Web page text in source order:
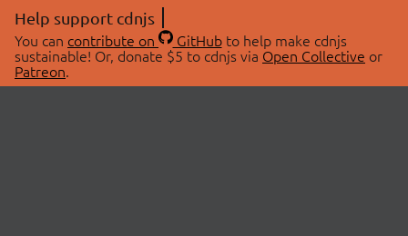
Help support cdnjs
You can contribute on GitHubto help make cdnjs
sustainable! Or, donate $5 to cdnjs via Open Collective or
Patreon.